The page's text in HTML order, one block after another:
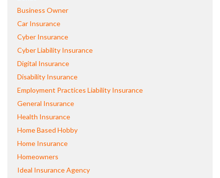
Business Owner
Car Insurance
Cyber Insurance
Cyber Liability Insurance
Digital Insurance
Disability Insurance
Employment Practices Liability Insurance
General Insurance
Health Insurance
Home Based Hobby
Home Insurance
Homeowners
Ideal Insurance Agency